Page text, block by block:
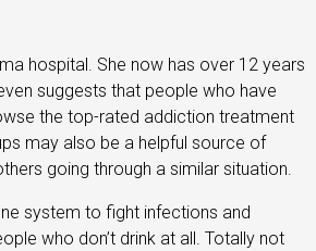
hospital. She now has over 12 years
suggests that people who have
the top-rated addiction treatment
may also be a helpful source of
going through a similar situation.
system to fight infections and
who don’t drink at all. Totally not